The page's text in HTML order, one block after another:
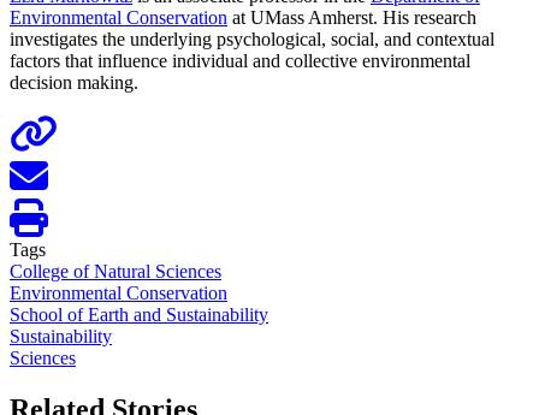
Environmental Conservation at UMass Amherst. His research
investigates the underlying psychological, social, and contextual
factors that influence individual and collective environmental
decision making.
Tags
College of Natural Sciences
Environmental Conservation
School of Earth and Sustainability
Sustainability
Sciences